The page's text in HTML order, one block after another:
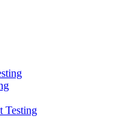
Testing